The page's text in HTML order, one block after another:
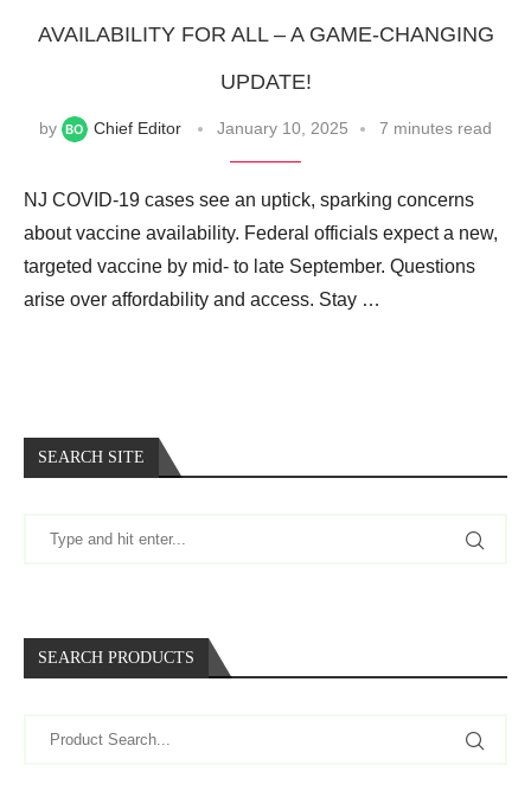
AVAILABILITY FOR ALL – A GAME-CHANGING
UPDATE!
by Chief Editor January 10, 2025 7 minutes read
NJ COVID-19 cases see an uptick, sparking concerns
about vaccine availability. Federal officials expect a new,
targeted vaccine by mid- to late September. Questions
arise over affordability and access. Stay …
SEARCH SITE
SEARCH PRODUCTS